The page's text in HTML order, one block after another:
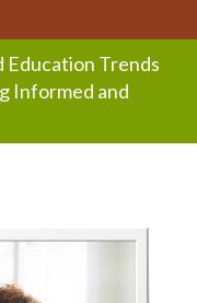
Education Trends
Informed and